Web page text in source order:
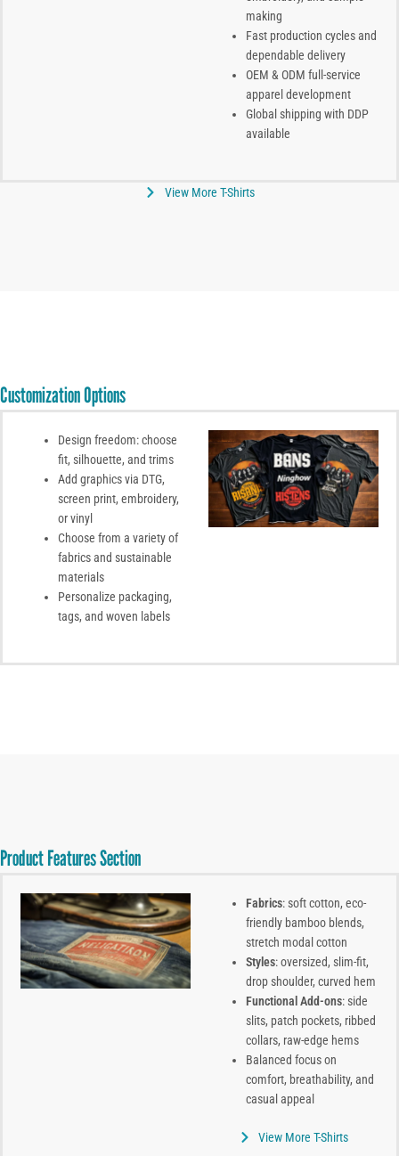
making
Fast production cycles and
dependable delivery
OEM & ODM full-service
apparel development
Global shipping with DDP
available
View More T-Shirts
Customization Options
Design freedom: choose
fit, silhouette, and trims
Add graphics via DTG,
screen print, embroidery,
or vinyl
Choose from a variety of
fabrics and sustainable
materials
Personalize packaging,
tags, and woven labels
Product Features Section
Fabrics: soft cotton, eco-
friendly bamboo blends,
stretch modal cotton
Styles: oversized, slim-fit,
drop shoulder, curved hem
Functional Add-ons: side
slits, patch pockets, ribbed
collars, raw-edge hems
Balanced focus on
comfort, breathability, and
casual appeal
View More T-Shirts